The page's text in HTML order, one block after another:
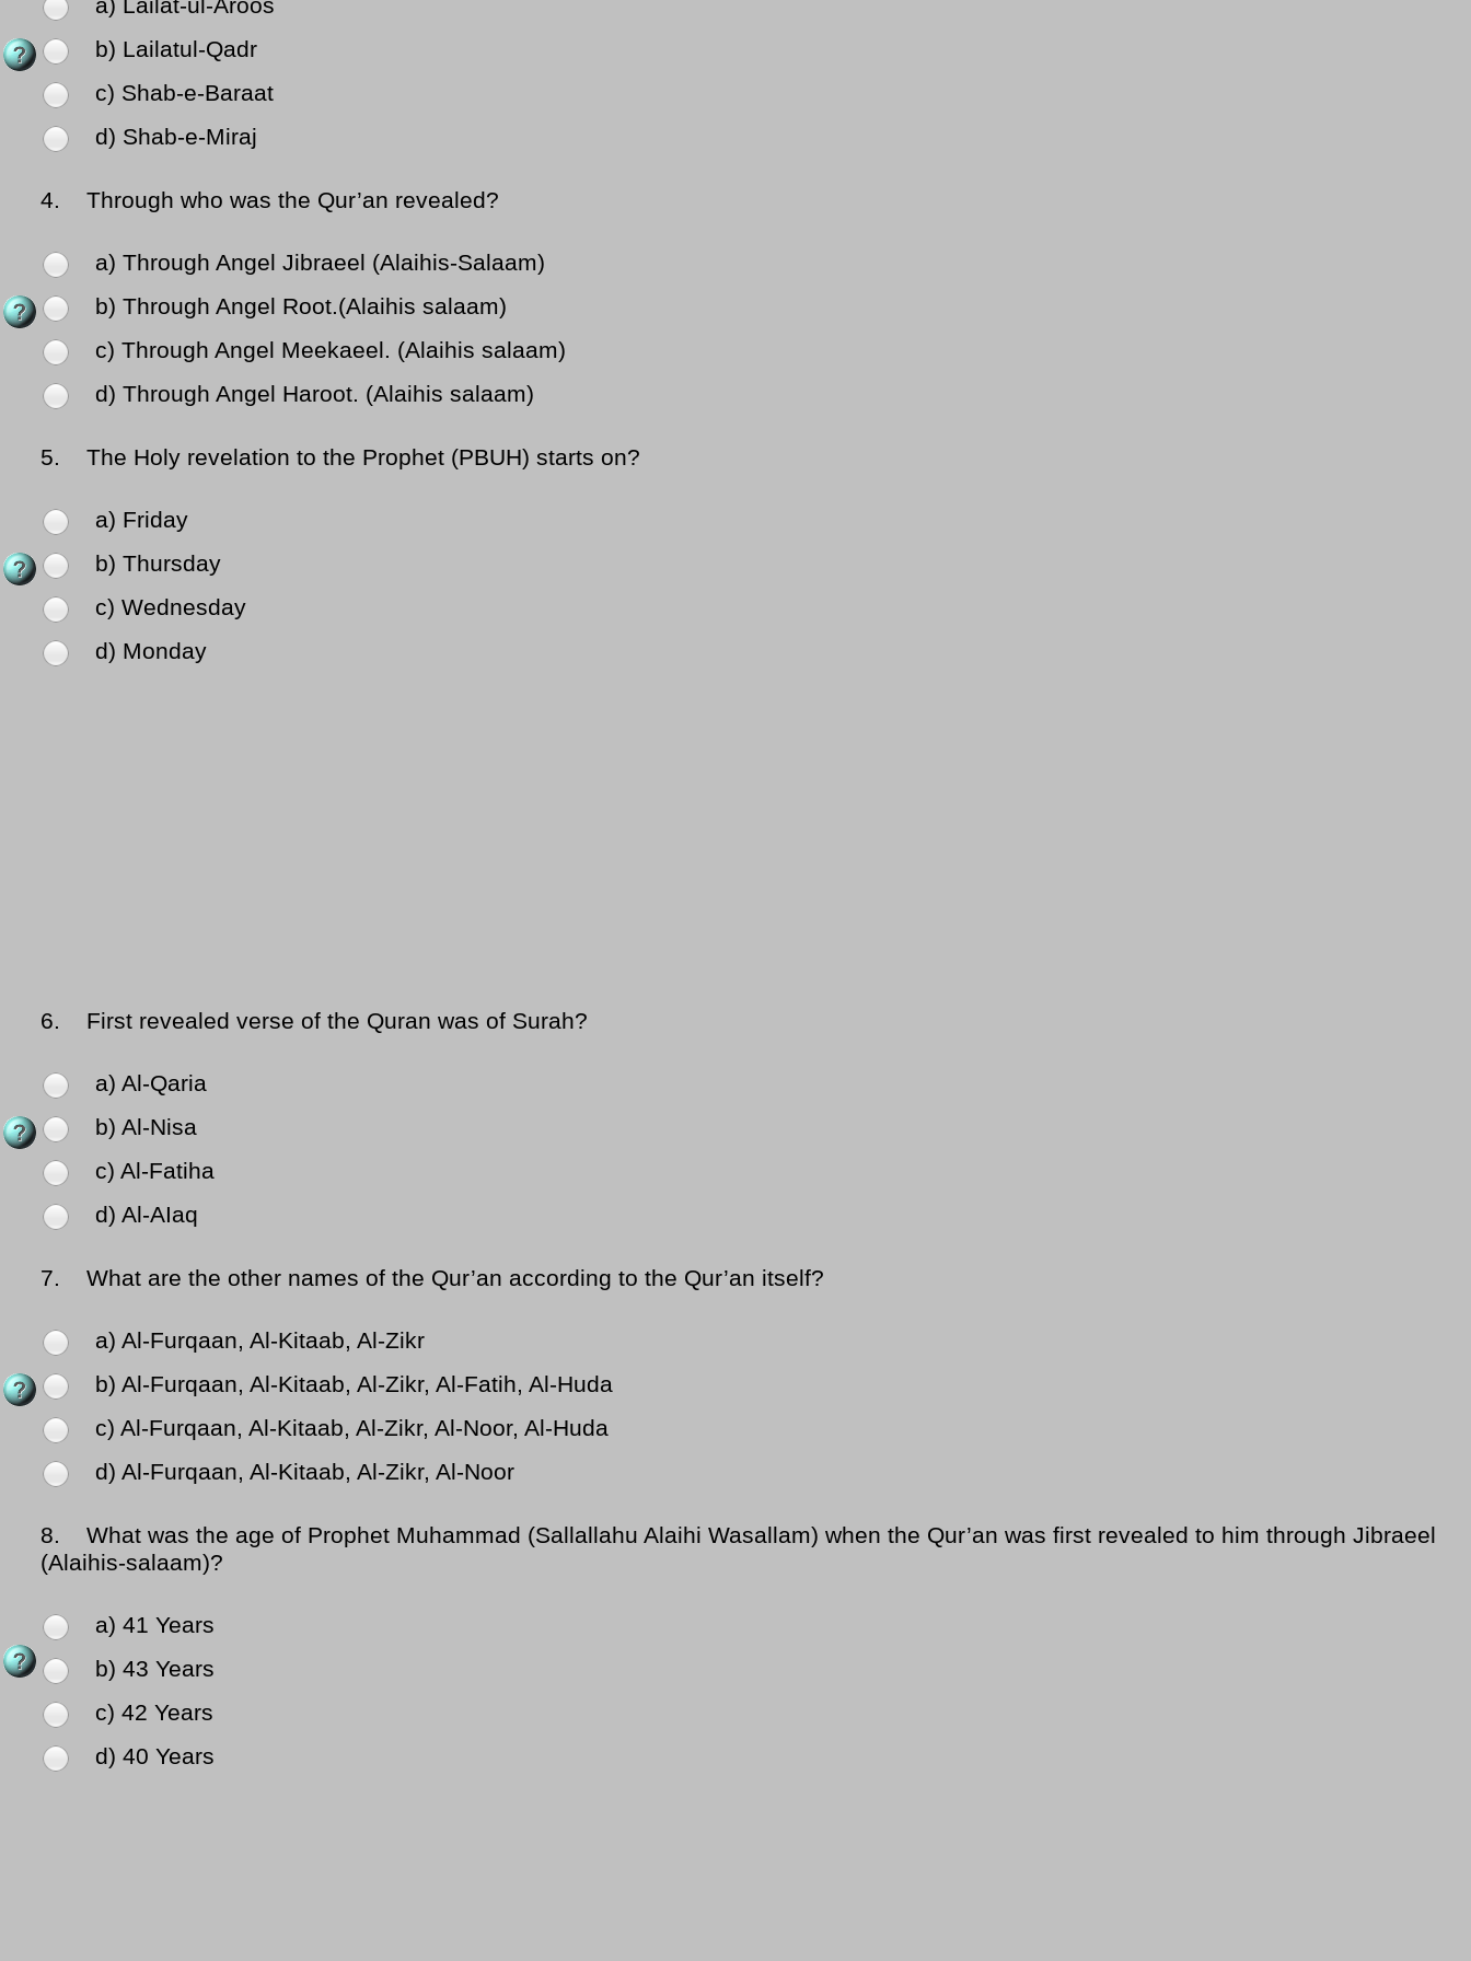
a) Lailat-ul-Aroos
b) Lailatul-Qadr
c) Shab-e-Baraat
d) Shab-e-Miraj
4. Through who was the Qur’an revealed?
a) Through Angel Jibraeel (Alaihis-Salaam)
b) Through Angel Root.(Alaihis salaam)
c) Through Angel Meekaeel. (Alaihis salaam)
d) Through Angel Haroot. (Alaihis salaam)
5. The Holy revelation to the Prophet (PBUH) starts on?
a) Friday
b) Thursday
c) Wednesday
d) Monday
6. First revealed verse of the Quran was of Surah?
a) Al-Qaria
b) Al-Nisa
c) Al-Fatiha
d) Al-AIaq
7. What are the other names of the Qur’an according to the Qur’an itself?
a) Al-Furqaan, Al-Kitaab, Al-Zikr
b) Al-Furqaan, Al-Kitaab, Al-Zikr, Al-Fatih, Al-Huda
c) Al-Furqaan, Al-Kitaab, Al-Zikr, Al-Noor, Al-Huda
d) Al-Furqaan, Al-Kitaab, Al-Zikr, Al-Noor
8.
What was the age of Prophet Muhammad (Sallallahu Alaihi Wasallam) when the Qur’an was first revealed to him through Jibraeel
(Alaihis-salaam)?
a) 41 Years
b) 43 Years
c) 42 Years
d) 40 Years